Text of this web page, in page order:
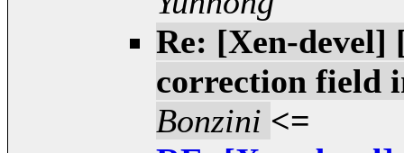
Re: [Xen-devel]
correction field
Bonzini <=